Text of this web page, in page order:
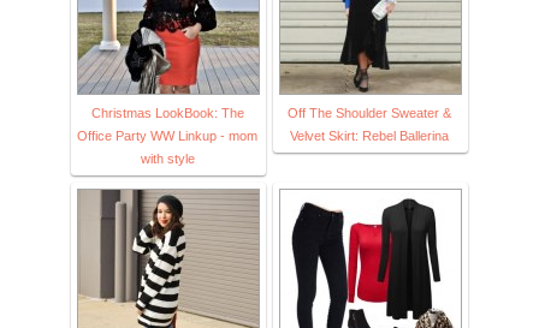
Christmas LookBook: The
Office Party WW Linkup - mom
with style
Off The Shoulder Sweater &
Velvet Skirt: Rebel Ballerina